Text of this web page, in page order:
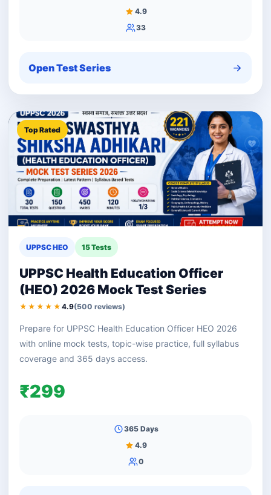
4.9
33
Open Test Series
Top Rated
UPPSC HEO 15 Tests
UPPSC Health Education Officer
(HEO) 2026 Mock Test Series
★★★★★ 4.9(500 reviews)
Prepare for UPPSC Health Education Officer HEO 2026
with online mock tests, topic-wise practice, full syllabus
coverage and 365 days access.
₹299
365 Days
4.9
0